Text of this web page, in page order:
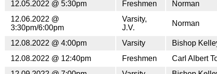
12.05.2022 @ 5:30pm Freshmen
Norman
12.06.2022 @
3:30pm/6:00pm
Varsity,
J.V.
Norman
12.08.2022 @ 4:00pm Varsity
Bishop
12.08.2022 @ 12:40pm
Freshmen
Carl Albert